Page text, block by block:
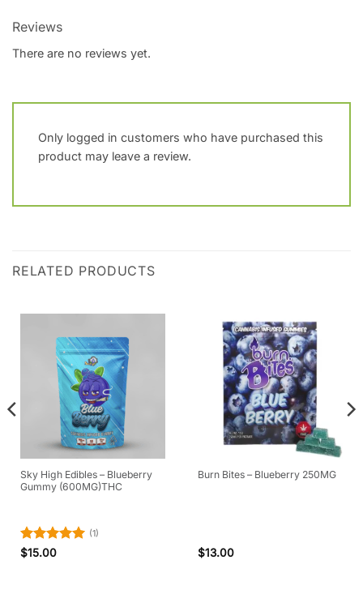
Reviews
There are no reviews yet.
Only logged in customers who have purchased this
product may leave a review.
RELATED PRODUCTS
Sky High Edibles – Blueberry
Gummy (600MG)THC
Rated
(1)
$15.00
Burn Bites – Blueberry 250MG
$13.00